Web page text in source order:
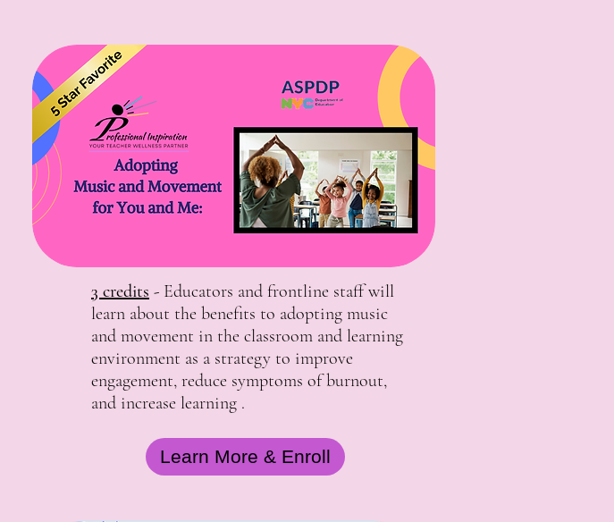
3 credits - Educators and frontline staff will
learn about the benefits to adopting music
and movement in the classroom and learning
environment as a strategy to improve
engagement, reduce symptoms of burnout,
and increase learning .
Learn More & Enroll